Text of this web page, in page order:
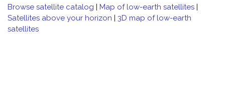
Browse satellite catalog | Map of low-earth satellites |
Satellites above your horizon | 3D map of low-earth
satellites